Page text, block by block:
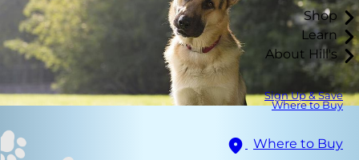
Shop
Learn
About Hill's
Sign Up & Save
Where to Buy
Where to Buy